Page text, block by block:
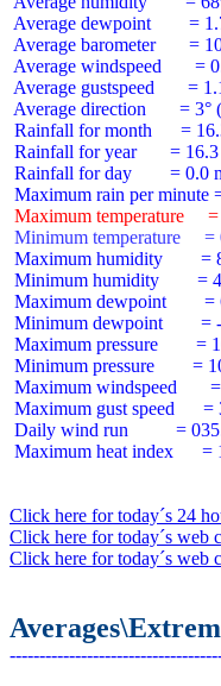
Average dewpoint        =
Average barometer       =
Average windspeed       =
Average gustspeed       =
Average direction       = 3°
Rainfall for month      =
Rainfall for year       =
Rainfall for day        = 0.0
Maximum temperature
Minimum temperature     =
Maximum humidity        =
Minimum humidity        =
Maximum dewpoint        =
Minimum dewpoint        =
Maximum pressure        =
Minimum pressure        =
Maximum windspeed
Maximum gust speed
Daily wind run          =
Maximum heat index      =
Click here for today´s 24
Click here for today´s web
Click here for today´s web